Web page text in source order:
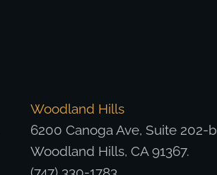
Woodland Hills
6200 Canoga Ave, Suite 202-b
Woodland Hills, CA 91367.